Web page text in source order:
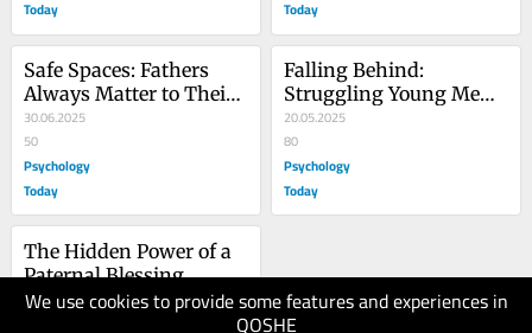
We use cookies to provide some features and experiences in
QOSHE
Today
Today
Safe Spaces: Fathers
Always Matter to Their
LGBTQ+ Children
30.06.2025
50
Psychology
Today
Falling Behind:
Struggling Young Men
in Today’s Workforce
20.05.2025
80
Psychology
Today
The Hidden Power of a
Paternal Blessing
15.05.2025